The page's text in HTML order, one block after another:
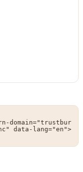
domain="trustbur
data-lang="en">